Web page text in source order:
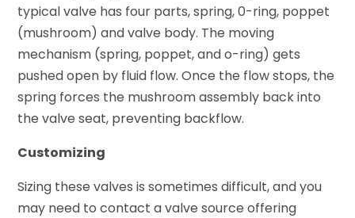
typical valve has four parts, spring, 0-ring, poppet
(mushroom) and valve body. The moving
mechanism (spring, poppet, and o-ring) gets
pushed open by fluid flow. Once the flow stops, the
spring forces the mushroom assembly back into
the valve seat, preventing backflow.
Customizing
Sizing these valves is sometimes difficult, and you
may need to contact a valve source offering